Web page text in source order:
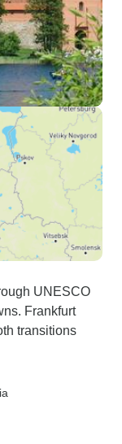
UNESCO
Frankfurt
transitions